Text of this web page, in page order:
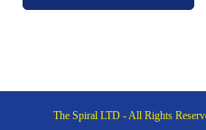
The Spiral LTD - All Rights